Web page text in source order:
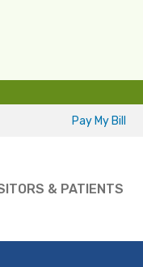
Pay My Bill
& PATIENTS